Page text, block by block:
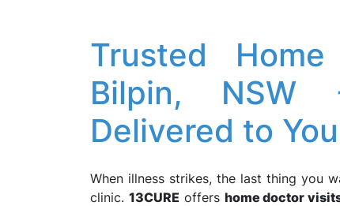
Trusted
Bilpin, NSW
Delivered to
When illness strikes, the last thing you
clinic. 13CURE offers home doctor